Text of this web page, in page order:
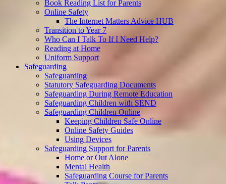
Book Reading List for Parents
Online Safety
The Internet Matters Advice HUB
Transition to Year 7
Who Can I Talk To If I Need Help?
Reading at Home
Uniform Support
Safeguarding
Safeguarding
Statutory Safeguarding Documents
Safeguarding During Remote Education
Safeguarding Children with SEND
Safeguarding Children Online
Keeping Children Safe Online
Online Safety Guides
Using Devices
Safeguarding Support for Parents
Home or Out Alone
Mental Health
Safeguarding Course for Parents